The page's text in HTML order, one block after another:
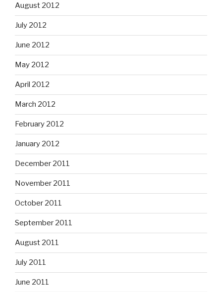
August 2012
July 2012
June 2012
May 2012
April 2012
March 2012
February 2012
January 2012
December 2011
November 2011
October 2011
September 2011
August 2011
July 2011
June 2011